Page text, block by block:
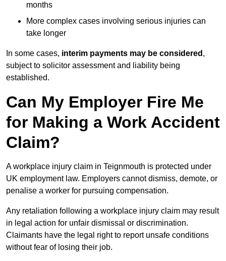
months
More complex cases involving serious injuries can
take longer
In some cases, interim payments may be considered ,
subject to solicitor assessment and liability being
established.
Can My Employer Fire Me
for Making a Work Accident
Claim?
A workplace injury claim in Teignmouth is protected under
UK employment law. Employers cannot dismiss, demote, or
penalise a worker for pursuing compensation.
Any retaliation following a workplace injury claim may result
in legal action for unfair dismissal or discrimination.
Claimants have the legal right to report unsafe conditions
without fear of losing their job.